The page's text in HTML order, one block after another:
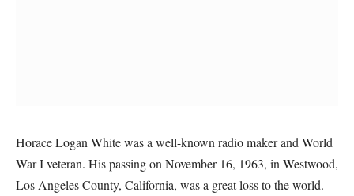
Horace Logan White was a well-known radio maker and World
War I veteran. His passing on November 16, 1963, in Westwood,
Los Angeles County, California, was a great loss to the world.